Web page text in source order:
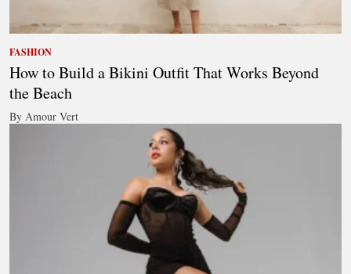
FASHION
How to Build a Bikini Outfit That Works Beyond
the Beach
By Amour Vert